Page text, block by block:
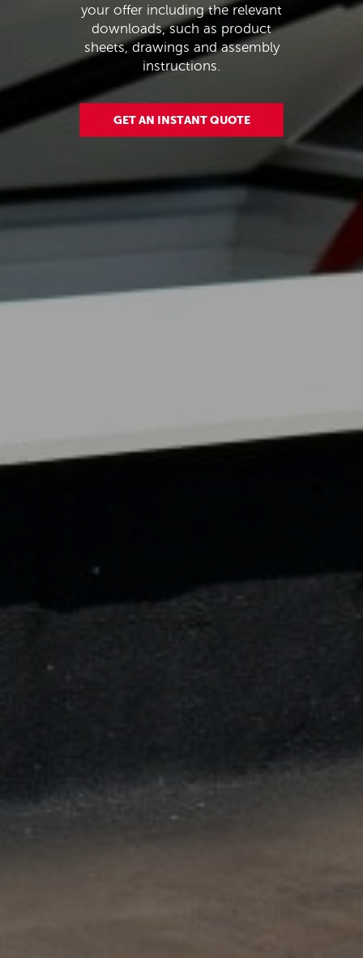
your offer including the relevant
downloads, such as product
sheets, drawings and assembly
instructions.
GET AN INSTANT QUOTE